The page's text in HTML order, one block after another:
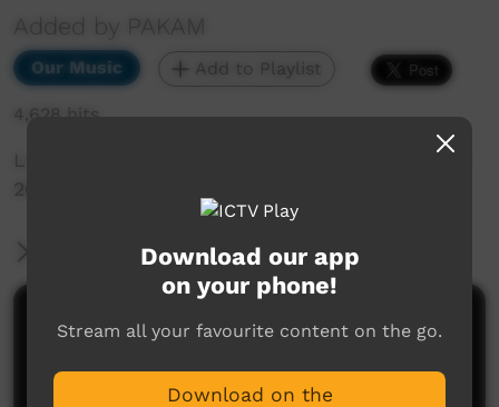
Added by PAKAM
Our Music Add to Playlist
4,628 hits
Live Music Film clip from Keep Culture Festival
2015, Beagle Bay
More Information
Comments on ICTV Play
Download our app
on your phone!
Stream all your favourite content on the go.
Download on the